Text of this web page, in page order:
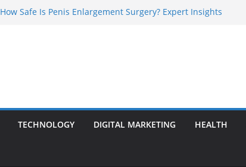
How Safe Is Penis Enlargement Surgery? Expert Insights
TECHNOLOGY DIGITAL MARKETING HEALTH